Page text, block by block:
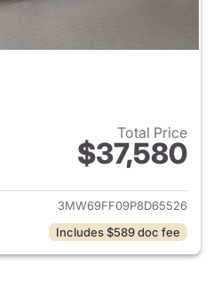
Total Price
$37,580
View details for 2023 BMW
3MW69FF09P8D65526
Includes $589 doc fee